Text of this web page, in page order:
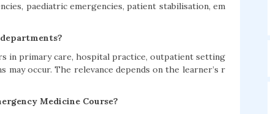
paediatric emergencies, patient stabilisation, em
in primary care, hospital practice, outpatient setting
occur. The relevance depends on the learner’s r
Medicine Course?